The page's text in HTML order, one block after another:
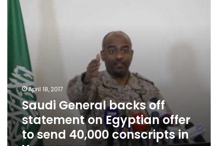
Egyptian
offer
conscripts
in
Yemen
war
April 18, 2017
Saudi General backs off
statement on Egyptian offer
to send 40,000 conscripts in